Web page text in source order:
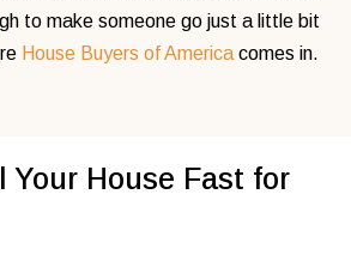
to make someone go just a little bit
House Buyers of America comes in.
Your House Fast for